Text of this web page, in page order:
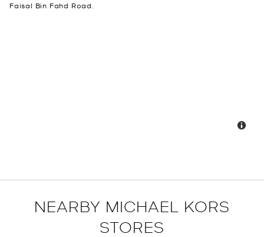
Faisal Bin Fahd Road.
NEARBY MICHAEL KORS
STORES